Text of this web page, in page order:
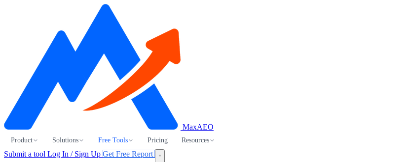
MaxAEO
Product Solutions Free Tools Pricing Resources
Submit a tool Log In / Sign Up Get Free Report